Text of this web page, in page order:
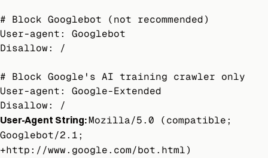
# Block Googlebot (not recommended)
User-agent: Googlebot
Disallow: /
# Block Google's AI training crawler only
User-agent: Google-Extended
Disallow: /
User-Agent String:Mozilla/5.0 (compatible;
Googlebot/2.1;
+http://www.google.com/bot.html)